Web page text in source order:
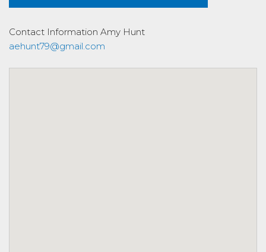
Contact Information Amy Hunt
aehunt79@gmail.com